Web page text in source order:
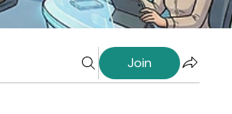
Join